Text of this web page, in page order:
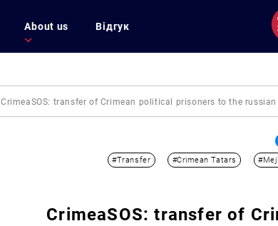
About us Відгук
CrimeaSOS: transfer of Crimean political prisoners to the
#Transfer #Crimean Tatars
CrimeaSOS: transfer of